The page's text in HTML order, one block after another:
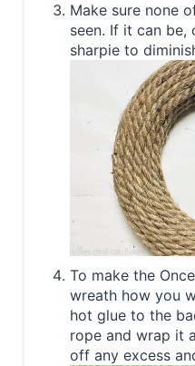
Make sure none
seen. If it can
sharpie to
To make the
wreath how you
hot glue to the
rope and wrap it
off any excess